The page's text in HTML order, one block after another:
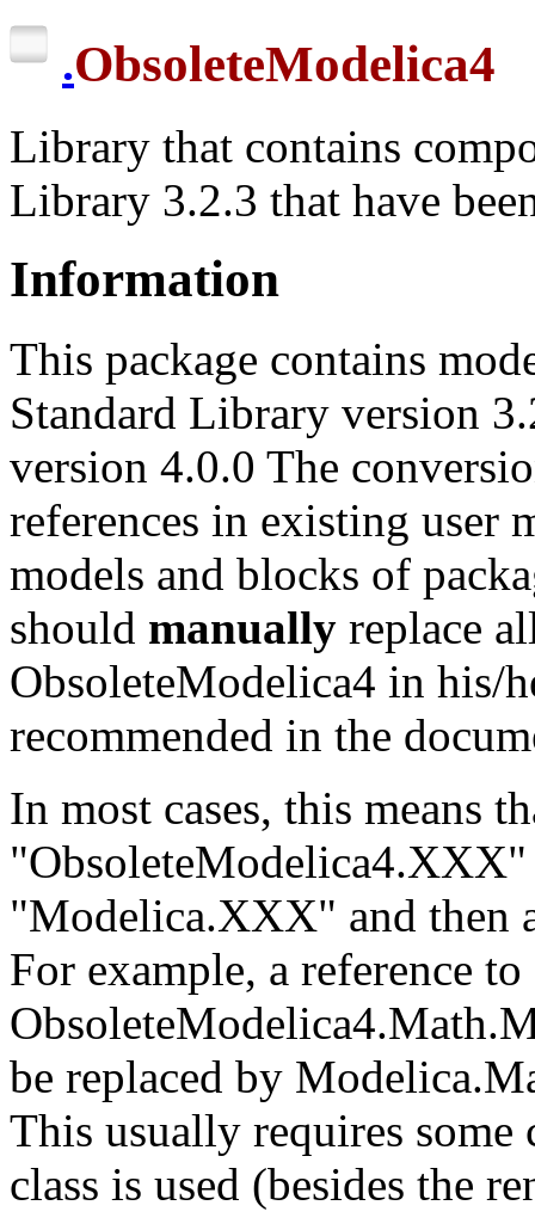
.ObsoleteModelica4
Library that contains
Library 3.2.3 that have
Information
This package contains
Standard Library version
version 4.0.0 The
references in existing user
models and blocks of
should manually replace
ObsoleteModelica4 in his/
recommended in the
In most cases, this means
"ObsoleteModelica4.XXX"
"Modelica.XXX" and then
For example, a reference to
be replaced by
This usually requires some
class is used (besides the